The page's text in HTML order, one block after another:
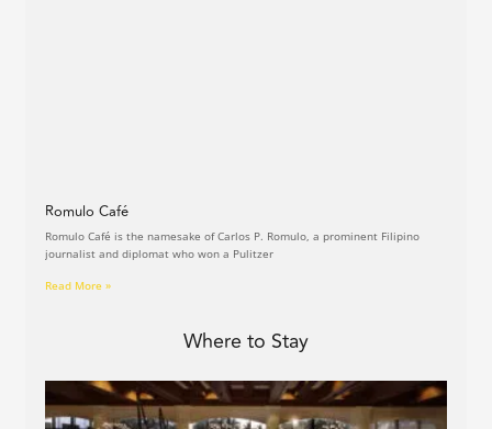
Romulo Café
Romulo Café is the namesake of Carlos P. Romulo, a prominent Filipino
journalist and diplomat who won a Pulitzer
Read More »
Where to Stay